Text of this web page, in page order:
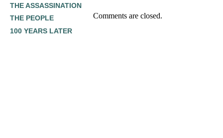
THE ASSASSINATION
THE PEOPLE
100 YEARS LATER
Comments are closed.